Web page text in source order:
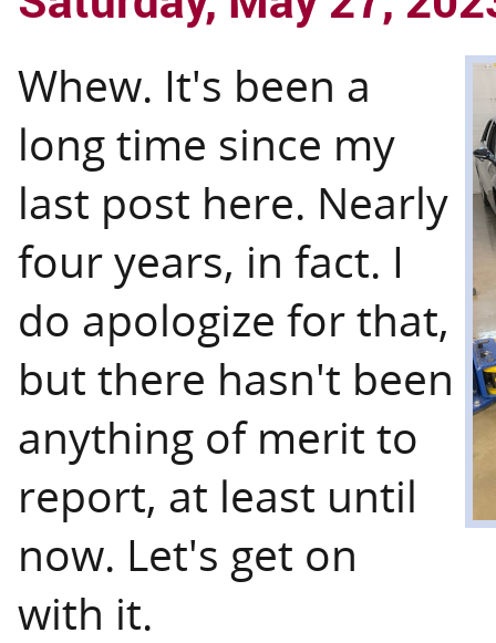
Whew. It's been a
long time since my
last post here. Nearly
four years, in fact. I
do apologize for that,
but there hasn't been
anything of merit to
report, at least until
now. Let's get on
with it.